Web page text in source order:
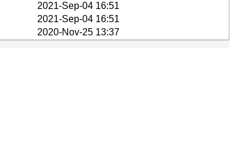
2021-Sep-04 16:51
2021-Sep-04 16:51
2020-Nov-25 13:37